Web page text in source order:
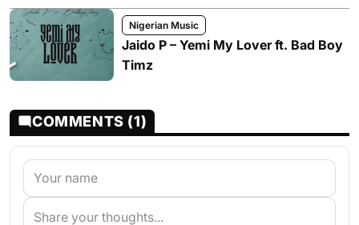
Nigerian Music
Jaido P – Yemi My Lover ft. Bad Boy
Timz
COMMENTS (1)